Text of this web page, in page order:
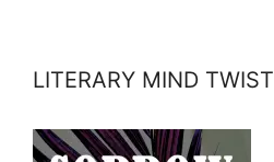
LITERARY MIND TWIST